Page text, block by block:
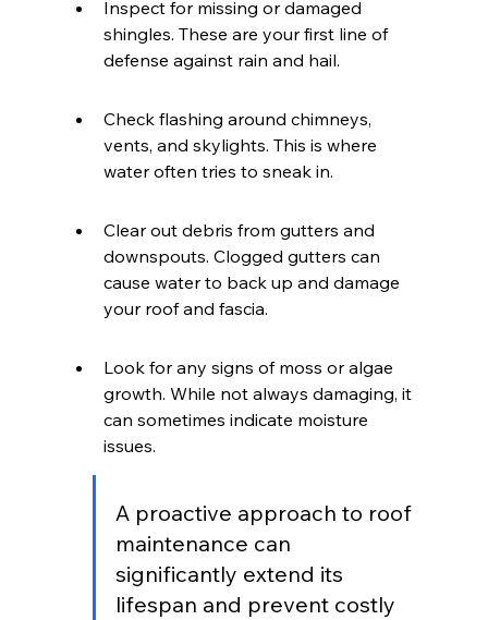
Inspect for missing or damaged
shingles. These are your first line of
defense against rain and hail.
Check flashing around chimneys,
vents, and skylights. This is where
water often tries to sneak in.
Clear out debris from gutters and
downspouts. Clogged gutters can
cause water to back up and damage
your roof and fascia.
Look for any signs of moss or algae
growth. While not always damaging, it
can sometimes indicate moisture
issues.
A proactive approach to roof
maintenance can
significantly extend its
lifespan and prevent costly